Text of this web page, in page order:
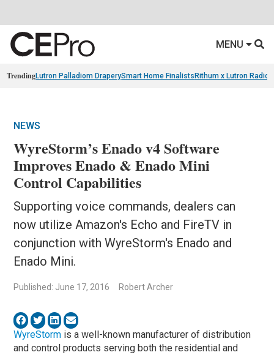
MENU
TrendingLutron Palladiom DraperySmart Home Finalists Rithum x Lutron
NEWS
WyreStorm’s Enado v4 Software
Improves Enado & Enado Mini
Control Capabilities
Supporting voice commands, dealers can
now utilize Amazon's Echo and FireTV in
conjunction with WyreStorm's Enado and
Enado Mini.
Published: June 17, 2016 Robert Archer
WyreStorm is a well-known manufacturer of distribution
and control products serving both the residential and